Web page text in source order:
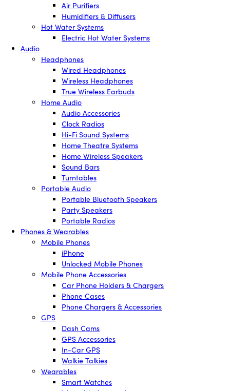
Air Purifiers
Humidifiers & Diffusers
Hot Water Systems
Electric Hot Water Systems
Audio
Headphones
Wired Headphones
Wireless Headphones
True Wireless Earbuds
Home Audio
Audio Accessories
Clock Radios
Hi-Fi Sound Systems
Home Theatre Systems
Home Wireless Speakers
Sound Bars
Turntables
Portable Audio
Portable Bluetooth Speakers
Party Speakers
Portable Radios
Phones & Wearables
Mobile Phones
iPhone
Unlocked Mobile Phones
Mobile Phone Accessories
Car Phone Holders & Chargers
Phone Cases
Phone Chargers & Accessories
GPS
Dash Cams
GPS Accessories
In-Car GPS
Walkie Talkies
Wearables
Smart Watches